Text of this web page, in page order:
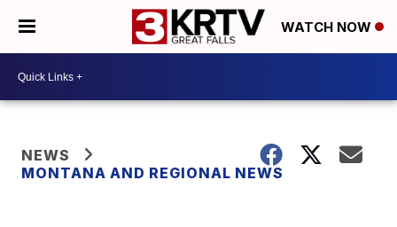
WATCH NOW
NEWS
MONTANA AND REGIONAL NEWS